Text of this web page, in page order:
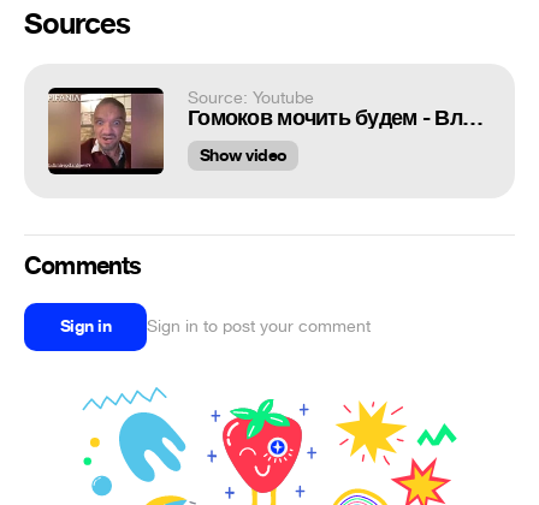
Sources
Source: Youtube
Гомоков мочить будем - Владимир Епифанцев
Show video
Comments
Sign in Sign in to post your comment